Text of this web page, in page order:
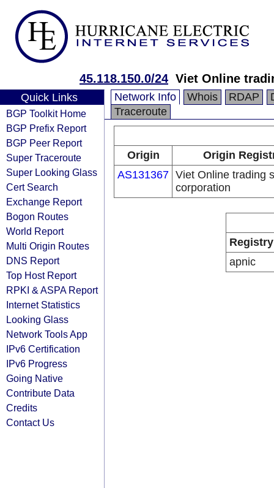
45.118.150.0/24 Viet Online
Quick Links
BGP Toolkit Home
BGP Prefix Report
BGP Peer Report
Super Traceroute
Super Looking Glass
Cert Search
Exchange Report
Bogon Routes
World Report
Multi Origin Routes
DNS Report
Top Host Report
RPKI & ASPA Report
Internet Statistics
Looking Glass
Network Tools App
IPv6 Certification
IPv6 Progress
Going Native
Contribute Data
Credits
Contact Us
Network Info Whois RDAP
Traceroute
Origin
Origin
AS131367 Viet Online trading
corporation
Registry
apnic